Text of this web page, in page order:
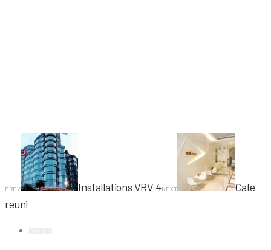
PREV Installations VRV 4NEXT
Cafe
reuni